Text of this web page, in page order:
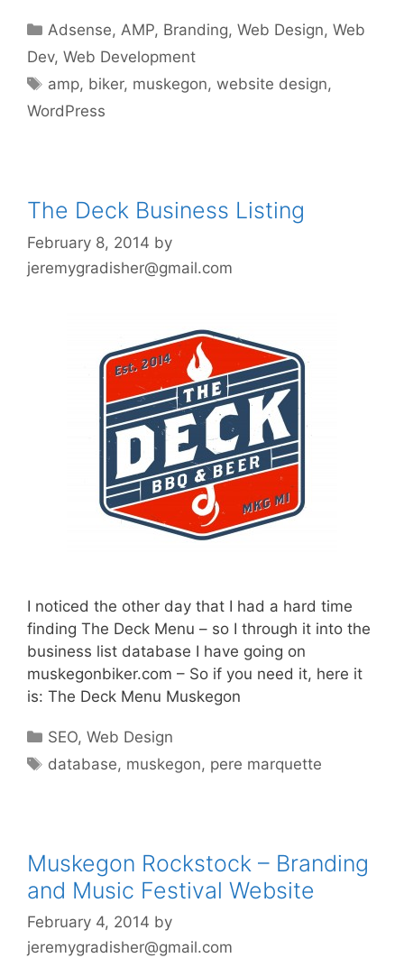
Categories
Adsense,AMP, Branding,Web Design,Web
Dev, Web Development
Tags
amp, biker, muskegon,website design,
WordPress
The Deck Business Listing
February 8, 2014 by
jeremygradisher@gmail.com
I noticed the other day that I had a hard time
finding The Deck Menu – so I through it into the
business list database I have going on
muskegonbiker.com – So if you need it, here it
is: The Deck Menu Muskegon
Categories
SEO,Web Design
Tags
database, muskegon, pere marquette
Muskegon Rockstock – Branding
and Music Festival Website
February 4, 2014 by
jeremygradisher@gmail.com